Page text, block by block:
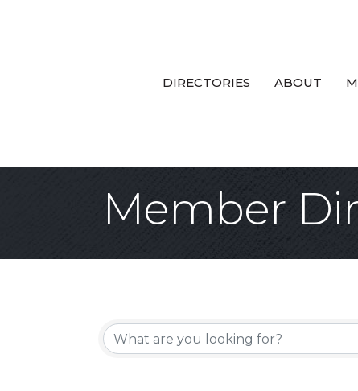
DIRECTORIES ABOUT
Member